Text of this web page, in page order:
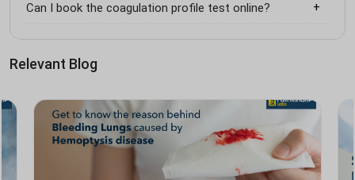
Can I book the coagulation profile test online?
Relevant Blog